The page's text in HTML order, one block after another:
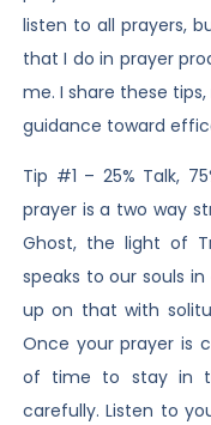
listen to all prayers,
that I do in prayer
me. I share these
guidance toward
Tip #1 – 25% Talk,
prayer is a two way
Ghost, the light of
speaks to our souls
up on that with
Once your prayer is
of time to stay in
carefully. Listen to